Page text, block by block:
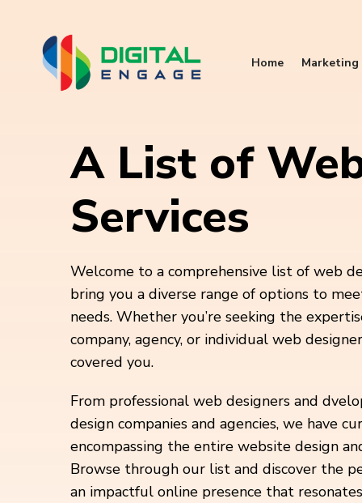
Home
A List of
Services
Welcome to a comprehensive list of web
bring you a diverse range of options to
needs. Whether you’re seeking the
company, agency, or individual web
covered you.
From professional web designers and
design companies and agencies, we have
encompassing the entire website design
Browse through our list and discover the
an impactful online presence that